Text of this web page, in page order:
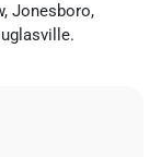
Jonesboro,